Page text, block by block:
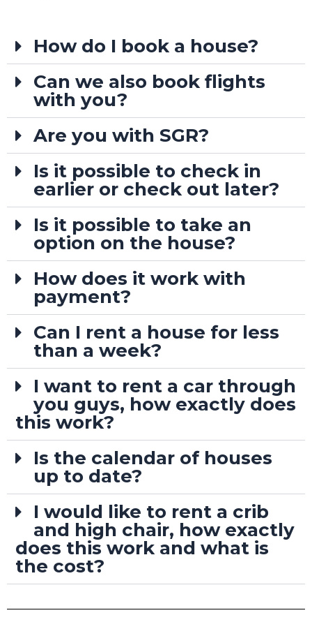
How do I book a house?
Can we also book flights
with you?
Are you with SGR?
Is it possible to check in
earlier or check out later?
Is it possible to take an
option on the house?
How does it work with
payment?
Can I rent a house for less
than a week?
I want to rent a car through
you guys, how exactly does
this work?
Is the calendar of houses
up to date?
I would like to rent a crib
and high chair, how exactly
does this work and what is
the cost?